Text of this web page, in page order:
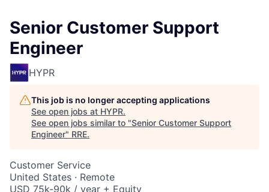
Senior Customer Support
Engineer
HYPR
This job is no longer accepting applications
See open jobs at HYPR.
See open jobs similar to "Senior Customer Support
Engineer" RRE.
Customer Service
United States · Remote
USD 75k-90k / year + Equity